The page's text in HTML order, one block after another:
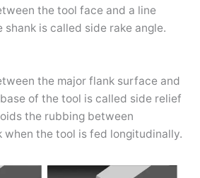
the tool face and a line
is called side rake angle.
the major flank surface and
of the tool is called side relief
the rubbing between
when the tool is fed longitudinally.